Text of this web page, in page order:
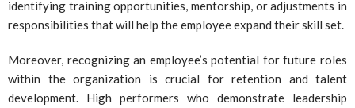
identifying training opportunities, mentorship, or adjustments in
responsibilities that will help the employee expand their skill set.
Moreover, recognizing an employee’s potential for future roles
within the organization is crucial for retention and talent
development. High performers who demonstrate leadership